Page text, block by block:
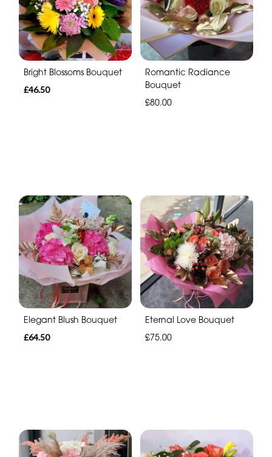
Bright Blossoms Bouquet
£46.50
Romantic Radiance
Bouquet
£80.00
Elegant Blush Bouquet
£64.50
Eternal Love Bouquet
£75.00